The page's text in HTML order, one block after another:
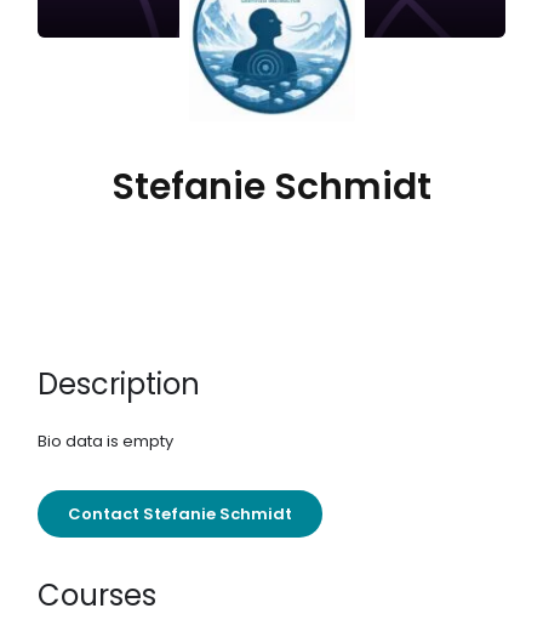
Stefanie Schmidt
Description
Bio data is empty
Contact Stefanie Schmidt
Courses